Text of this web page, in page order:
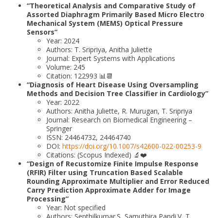
“Theoretical Analysis and Comparative Study of
Assorted Diaphragm Primarily Based Micro Electro
Mechanical System (MEMS) Optical Pressure
Sensors”
Year: 2024
Authors: T. Sripriya, Anitha Juliette
Journal: Expert Systems with Applications
Volume: 245
Citation: 122993 📊📆
“Diagnosis of Heart Disease Using Oversampling
Methods and Decision Tree Classifier in Cardiology”
Year: 2022
Authors: Anitha Juliette, R. Murugan, T. Sripriya
Journal: Research on Biomedical Engineering –
Springer
ISSN: 24464732, 24464740
DOI: https://doi.org/10.1007/s42600-022-00253-9
Citations: (Scopus Indexed) 🔬❤️
“Design of Recustomize Finite Impulse Response
(RFIR) Filter using Truncation Based Scalable
Rounding Approximate Multiplier and Error Reduced
Carry Prediction Approximate Adder for Image
Processing”
Year: Not specified
Authors: Senthilkumar.S, Samuthira Pandi.V, T.